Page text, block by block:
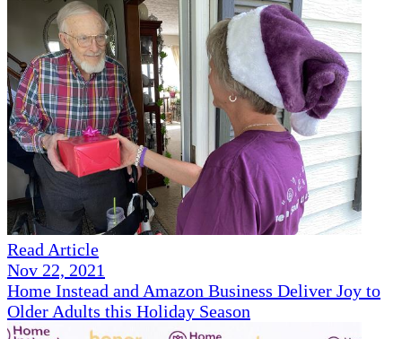
Read Article
Nov 22, 2021
Home Instead and Amazon Business Deliver Joy to
Older Adults this Holiday Season